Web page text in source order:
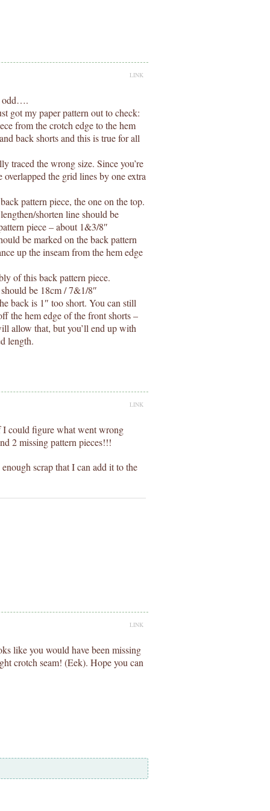
LINK
odd….
got my paper pattern out to check:
from the crotch edge to the hem
back shorts and this is true for all
traced the wrong size. Since you’re
the grid lines by one extra
pattern piece, the one on the top.
shorten line should be
piece – about 1&3/8″
be marked on the back pattern
up the inseam from the hem edge
of this back pattern piece.
be 18cm / 7&1/8″
back is 1″ too short. You can still
the hem edge of the front shorts –
allow that, but you’ll end up with
length.
LINK
I could figure what went wrong
2 missing pattern pieces!!!
scrap that I can add it to the
LINK
like you would have been missing
crotch seam! (Eek). Hope you can